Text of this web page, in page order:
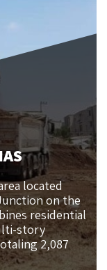
located
on the
residential
story
2,087